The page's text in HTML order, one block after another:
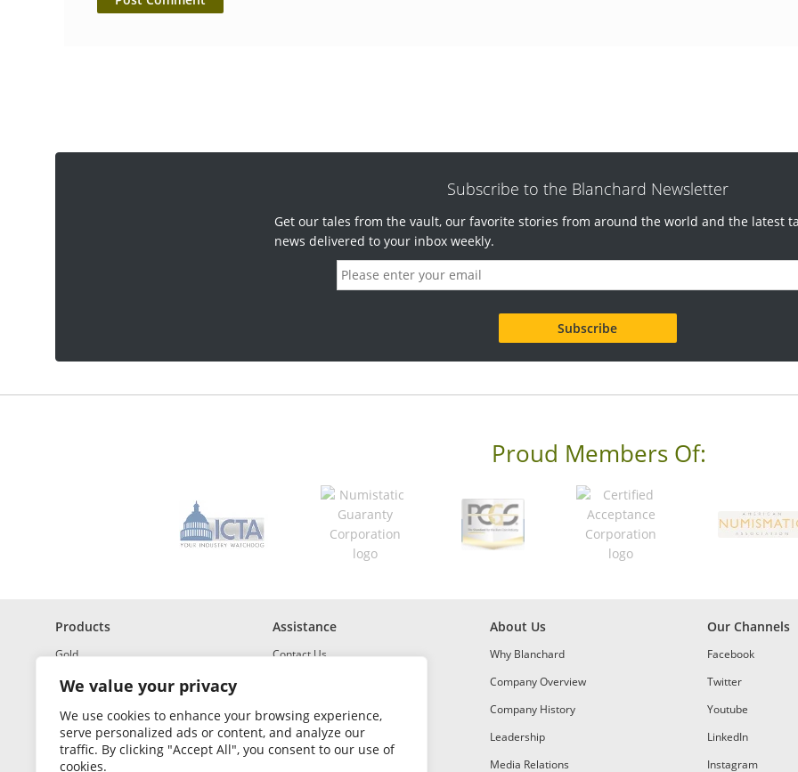
We value your privacy
We use cookies to enhance your browsing experience,
serve personalized ads or content, and analyze our
traffic. By clicking "Accept All", you consent to our use of
cookies.
Subscribe to the Blanchard Newsletter
Get our tales from the vault, our favorite stories from around the world and the latest
news delivered to your inbox weekly.
d
r
Proud Members Of:
Products
Gold
Investment Grade Silver
Platinum and Palladium
Investment Grade
Portfolio Builder
Assistance
Contact Us
Returns & Exchanges
How to Buy and Sell
About Us
Why Blanchard
Company Overview
Company History
Leadership
Media Relations
Our Channels
Facebook
Twitter
Youtube
LinkedIn
Instagram